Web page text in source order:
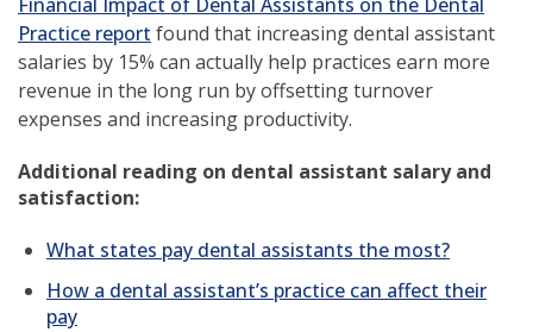
Practice report found that increasing dental assistant
salaries by 15% can actually help practices earn more
revenue in the long run by offsetting turnover
expenses and increasing productivity.
Additional reading on dental assistant salary and
satisfaction:
What states pay dental assistants the most?
How a dental assistant’s practice can affect their
pay